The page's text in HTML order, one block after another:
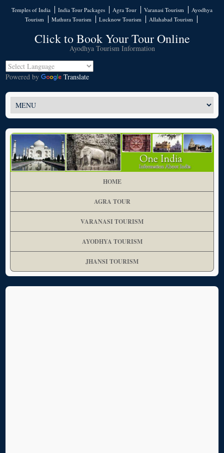
Temples of India India Tour Packages Agra Tour Varanasi Tourism
Ayodhya
Tourism
Mathura Tourism Lucknow Tourism Allahabad Tourism
Click to Book Your Tour Online
Ayodhya Tourism Information
Powered by Translate
HOME
AGRA TOUR
VARANASI TOURISM
AYODHYA TOURISM
JHANSI TOURISM